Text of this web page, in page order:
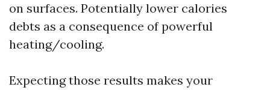
on surfaces. Potentially lower calories
debts as a consequence of powerful
heating/cooling.
Expecting those results makes your